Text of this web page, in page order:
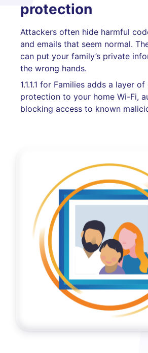
protection
Attackers often hide harmful
and emails that seem normal.
can put your family’s private
the wrong hands.
1.1.1.1 for Families adds a layer
protection to your home Wi-Fi,
blocking access to known